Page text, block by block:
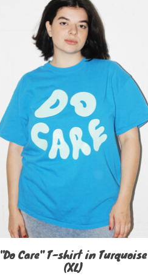
"Do Care" T-shirt in Turquoise
(XL)